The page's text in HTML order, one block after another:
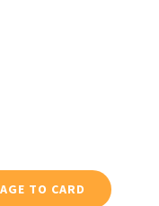
TO CARD